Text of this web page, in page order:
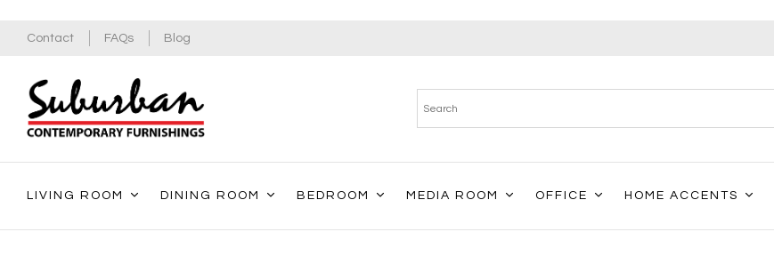
Contact FAQs Blog
LIVING ROOM DINING ROOM BEDROOM MEDIA ROOM OFFICE HOME ACCENTS